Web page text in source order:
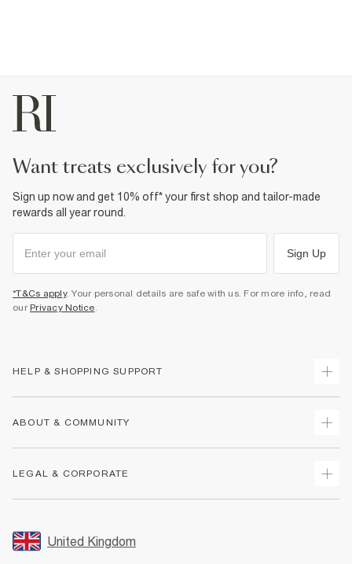
want treats exclusively for you?
Sign up now and get 10% off* your first shop and tailor-made
rewards all year round.
Sign Up
*T&Cs apply. Your personal details are safe with us. For more info, read
our Privacy Notice.
HELP & SHOPPING SUPPORT
Returns
Size Guides
FAQs
ABOUT & COMMUNITY
Store Events
LEGAL & CORPORATE
Promotion Terms & Conditions
United Kingdom